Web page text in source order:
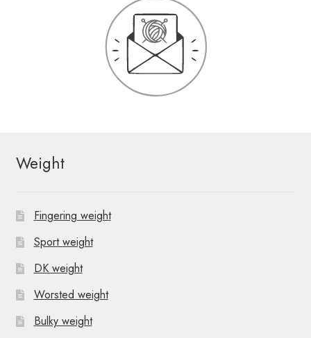
Weight
Fingering weight
Sport weight
DK weight
Worsted weight
Bulky weight